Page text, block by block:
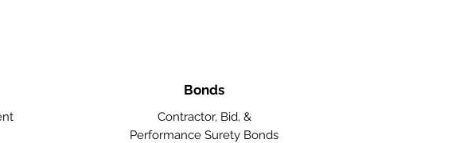
Bonds
Contractor, Bid, &
Performance Surety Bonds